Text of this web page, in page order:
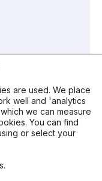
are used. We place
well and 'analytics
we can measure
You can find
or select your